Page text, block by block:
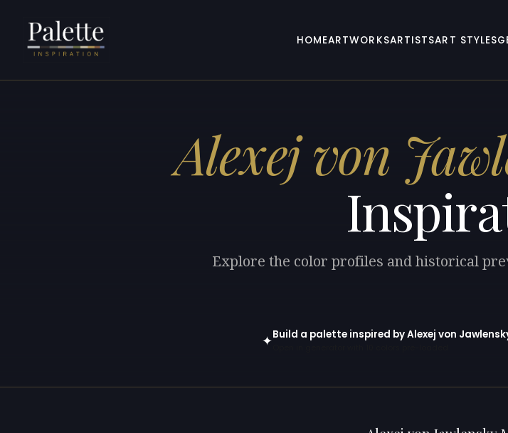
HOMEARTWORKSARTISTSART STYLES
Alexej von
Explore the color profiles and historical
✦Build a palette inspired by Alexej von